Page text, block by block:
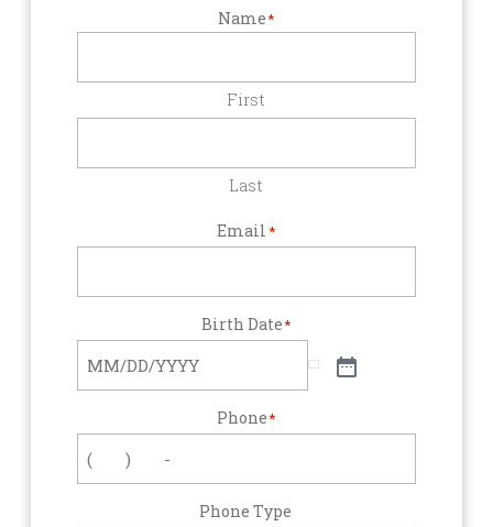
Name*
First
Last
Email*
Birth Date*
Phone*
Phone Type